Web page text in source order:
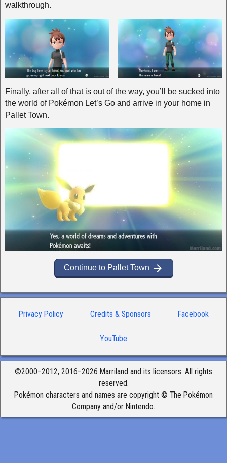
walkthrough.
Finally, after all of that is out of the way, you’ll be sucked into
the world of Pokémon Let’s Go and arrive in your home in
Pallet Town.
Continue to Pallet Town arrow_forward
Privacy Policy Credits & Sponsors Facebook
YouTube
©2000–2012, 2016–2026 Marriland and its licensors. All rights
reserved.
Pokémon characters and names are copyright © The Pokémon
Company and/or Nintendo.